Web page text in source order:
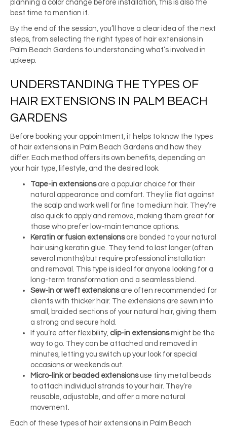
planning a color change before installation, this is also the
best time to mention it.
By the end of the session, you’ll have a clear idea of the next
steps, from selecting the right types of hair extensions in
Palm Beach Gardens to understanding what’s involved in
upkeep.
UNDERSTANDING THE TYPES OF
HAIR EXTENSIONS IN PALM BEACH
GARDENS
Before booking your appointment, it helps to know the types
of hair extensions in Palm Beach Gardens and how they
differ. Each method offers its own benefits, depending on
your hair type, lifestyle, and the desired look.
Tape-in extensionsare a popular choice for their
natural appearance and comfort. They lie flat against
the scalp and work well for fine to medium hair. They’re
also quick to apply and remove, making them great for
those who prefer low-maintenance options.
Keratin or fusion extensionsare bonded to your natural
hair using keratin glue. They tend to last longer (often
several months) but require professional installation
and removal. This type is ideal for anyone looking for a
long-term transformation and a seamless blend.
Sew-in or weft extensionsare often recommended for
clients with thicker hair. The extensions are sewn into
small, braided sections of your natural hair, giving them
a strong and secure hold.
If you’re after flexibility, clip-in extensionsmight be the
way to go. They can be attached and removed in
minutes, letting you switch up your look for special
occasions or weekends out.
Micro-link or beaded extensionsuse tiny metal beads
to attach individual strands to your hair. They’re
reusable, adjustable, and offer a more natural
movement.
Each of these types of hair extensions in Palm Beach